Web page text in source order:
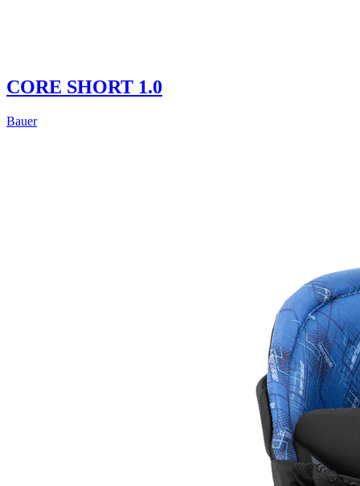
CORE SHORT 1.0
Bauer